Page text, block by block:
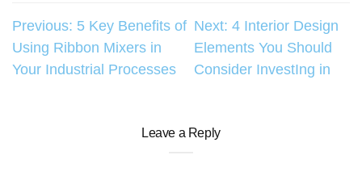
Post
navigation
Previous: 5 Key Benefits of
Using Ribbon Mixers in
Your Industrial Processes
Next: 4 Interior Design
Elements You Should
Consider InvestIng in
Leave a Reply